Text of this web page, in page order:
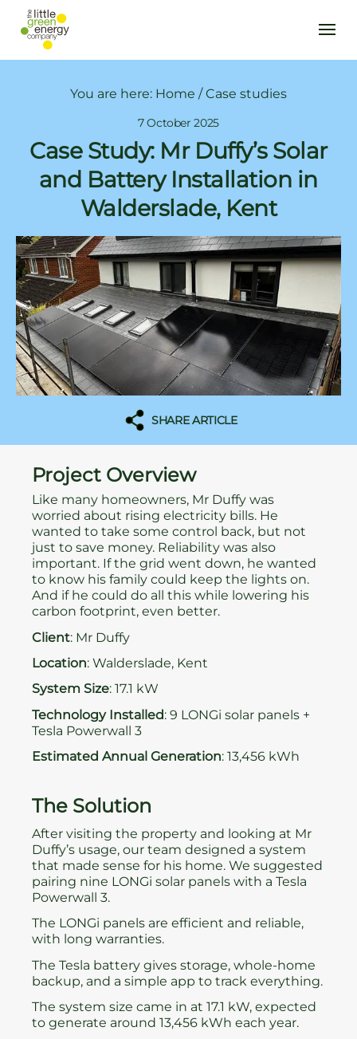
You are here: Home /Case studies
7 October 2025
Case Study: Mr Duffy’s Solar
and Battery Installation in
Walderslade, Kent
SHARE ARTICLE
Project Overview
Like many homeowners, Mr Duffy was
worried about rising electricity bills. He
wanted to take some control back, but not
just to save money. Reliability was also
important. If the grid went down, he wanted
to know his family could keep the lights on.
And if he could do all this while lowering his
carbon footprint, even better.
Client: Mr Duffy
Location: Walderslade, Kent
System Size: 17.1 kW
Technology Installed: 9 LONGi solar panels +
Tesla Powerwall 3
Estimated Annual Generation: 13,456 kWh
The Solution
After visiting the property and looking at Mr
Duffy’s usage, our team designed a system
that made sense for his home. We suggested
pairing nine LONGi solar panels with a Tesla
Powerwall 3.
The LONGi panels are efficient and reliable,
with long warranties.
The Tesla battery gives storage, whole-home
backup, and a simple app to track everything.
The system size came in at 17.1 kW, expected
to generate around 13,456 kWh each year.